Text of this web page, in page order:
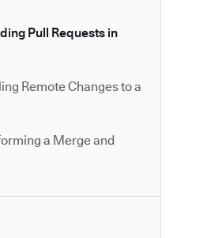
Pull Requests in
Remote Changes to a
a Merge and